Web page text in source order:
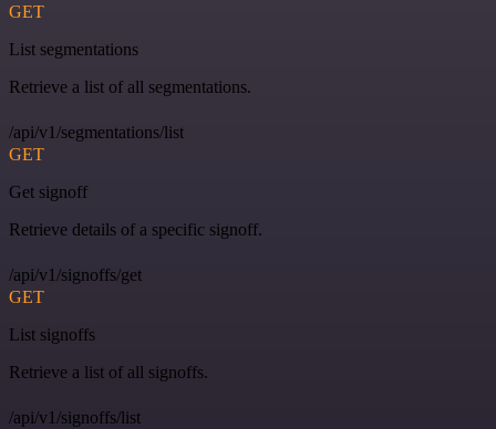
GET
List segmentations
Retrieve a list of all segmentations.
/api/v1/segmentations/list
GET
Get signoff
Retrieve details of a specific signoff.
/api/v1/signoffs/get
GET
List signoffs
Retrieve a list of all signoffs.
/api/v1/signoffs/list